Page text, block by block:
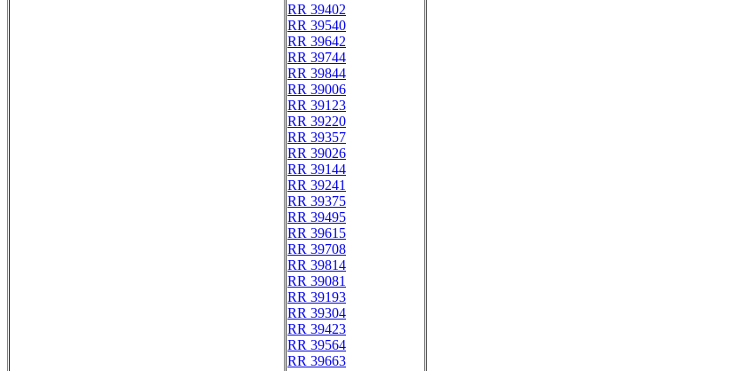
RR 39402
RR 39540
RR 39642
RR 39744
RR 39844
RR 39006
RR 39123
RR 39220
RR 39357
RR 39026
RR 39144
RR 39241
RR 39375
RR 39495
RR 39615
RR 39708
RR 39814
RR 39081
RR 39193
RR 39304
RR 39423
RR 39564
RR 39663